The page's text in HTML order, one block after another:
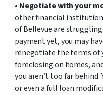
• Negotiate with your
other financial
of Bellevue are
payment yet, you may
renegotiate the terms of
foreclosing on homes,
you aren’t too far behind.
or even a full loan